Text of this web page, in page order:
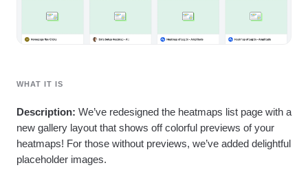
Activation
Data Governance
Engineering
Enterprise
Partners
Support & Services
Customer Help Center
Customer Success
Tools
Benchmarks
Prompt Library
Templates
Tracking Guides
WHAT IT IS
Description: We’ve redesigned the heatmaps list page with a
new gallery layout that shows off colorful previews of your
heatmaps! For those without previews, we’ve added delightful
placeholder images.